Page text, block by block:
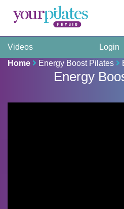
Videos Login
Home
Energy Boost Pilates
Energy